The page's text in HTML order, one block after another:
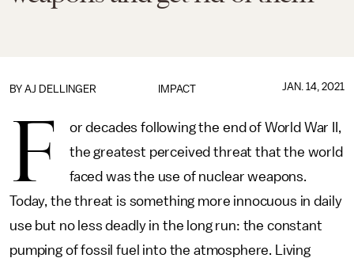
IMPACT
BY AJ DELLINGER JAN. 14, 2021
F
or decades following the end of World War II,
the greatest perceived threat that the world
faced was the use of nuclear weapons.
Today, the threat is something more innocuous in daily
use but no less deadly in the long run: the constant
pumping of fossil fuel into the atmosphere. Living